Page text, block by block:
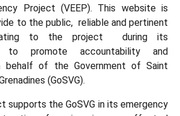
Project (VEEP). This website is
to the public, reliable and pertinent
to the project during its
to promote accountability and
behalf of the Government of Saint
(GoSVG).
supports the GoSVG in its emergency